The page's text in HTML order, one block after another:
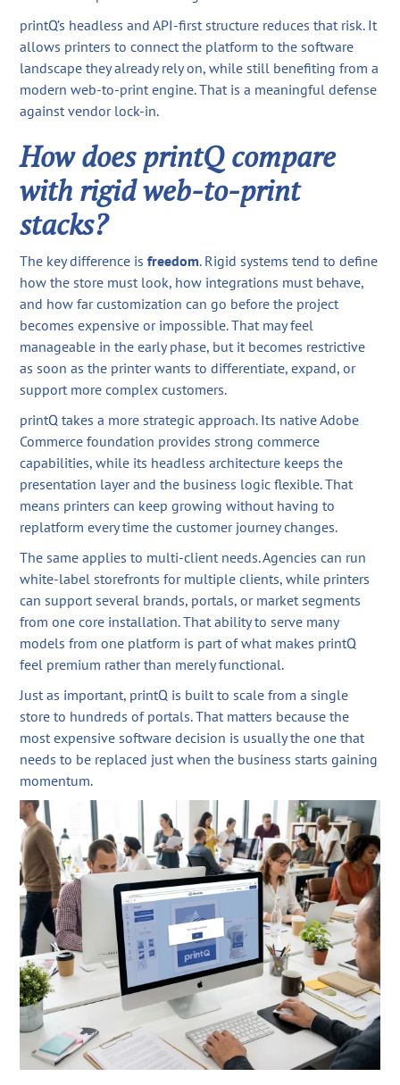
printQ’s headless and API-first structure reduces that risk. It
allows printers to connect the platform to the software
landscape they already rely on, while still benefiting from a
modern web-to-print engine. That is a meaningful defense
against vendor lock-in.
How does printQ compare
with rigid web-to-print
stacks?
The key difference isfreedom. Rigid systems tend to define
how the store must look, how integrations must behave,
and how far customization can go before the project
becomes expensive or impossible. That may feel
manageable in the early phase, but it becomes restrictive
as soon as the printer wants to differentiate, expand, or
support more complex customers.
printQ takes a more strategic approach. Its native Adobe
Commerce foundation provides strong commerce
capabilities, while its headless architecture keeps the
presentation layer and the business logic flexible. That
means printers can keep growing without having to
replatform every time the customer journey changes.
The same applies to multi-client needs. Agencies can run
white-label storefronts for multiple clients, while printers
can support several brands, portals, or market segments
from one core installation. That ability to serve many
models from one platform is part of what makes printQ
feel premium rather than merely functional.
Just as important, printQ is built to scale from a single
store to hundreds of portals. That matters because the
most expensive software decision is usually the one that
needs to be replaced just when the business starts gaining
momentum.